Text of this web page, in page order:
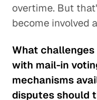
overtime. But
become involved
What
with mail-in
mechanisms
disputes should